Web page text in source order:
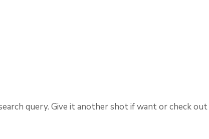
query. Give it another shot if want or check